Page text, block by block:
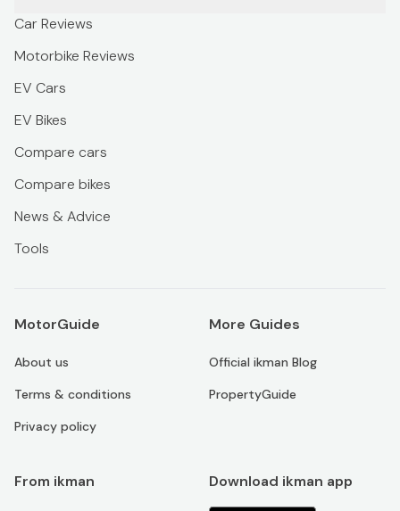
Car Reviews
Motorbike Reviews
EV Cars
EV Bikes
Compare cars
Compare bikes
News & Advice
Tools
MotorGuide
About us
Terms & conditions
Privacy policy
More Guides
Official ikman Blog
PropertyGuide
From ikman Download ikman app